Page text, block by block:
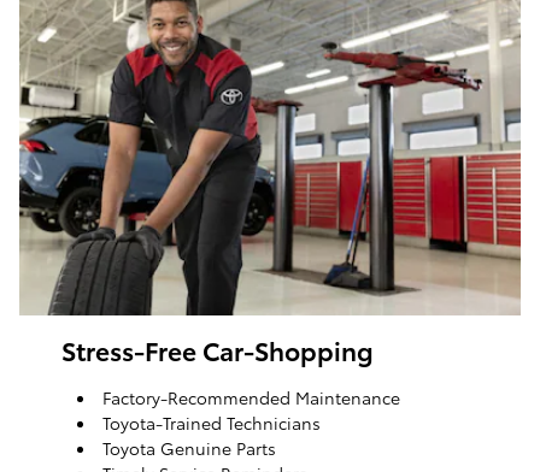
Stress-Free Car-Shopping
Factory-Recommended Maintenance
Toyota-Trained Technicians
Toyota Genuine Parts